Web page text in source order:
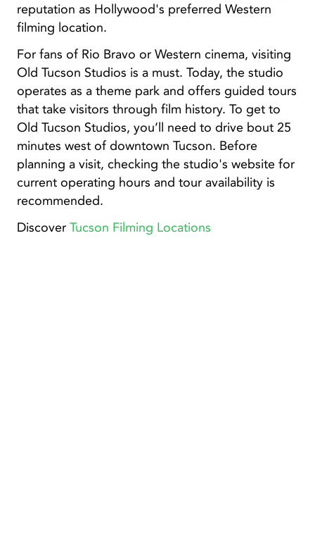
reputation as Hollywood's preferred Western
filming location.
For fans of Rio Bravo or Western cinema, visiting
Old Tucson Studios is a must. Today, the studio
operates as a theme park and offers guided tours
that take visitors through film history. To get to
Old Tucson Studios, you’ll need to drive bout 25
minutes west of downtown Tucson. Before
planning a visit, checking the studio's website for
current operating hours and tour availability is
recommended.
Discover Tucson Filming Locations